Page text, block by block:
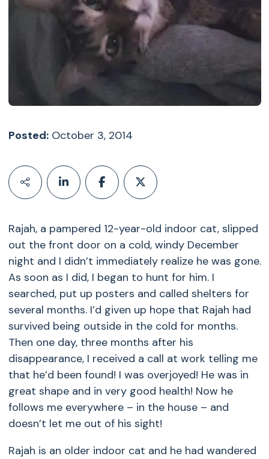
Posted:October 3, 2014
Rajah, a pampered 12-year-old indoor cat, slipped
out the front door on a cold, windy December
night and I didn’t immediately realize he was gone.
As soon as I did, I began to hunt for him. I
searched, put up posters and called shelters for
several months. I’d given up hope that Rajah had
survived being outside in the cold for months.
Then one day, three months after his
disappearance, I received a call at work telling me
that he’d been found! I was overjoyed! He was in
great shape and in very good health! Now he
follows me everywhere – in the house – and
doesn’t let me out of his sight!
Rajah is an older indoor cat and he had wandered